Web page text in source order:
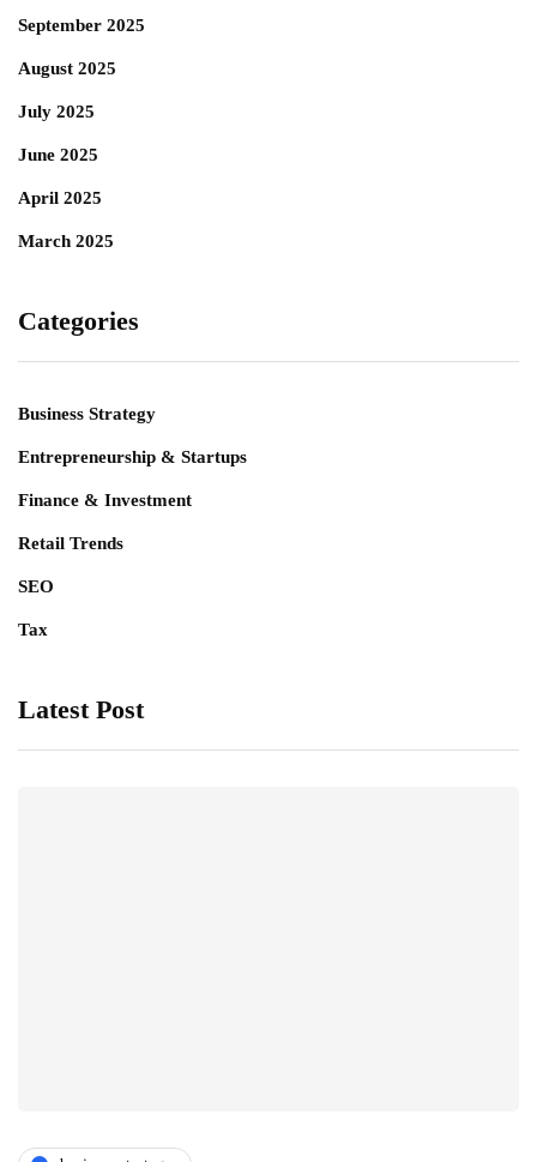
September 2025
August 2025
July 2025
June 2025
April 2025
March 2025
Categories
Business Strategy
Entrepreneurship & Startups
Finance & Investment
Retail Trends
SEO
Tax
Latest Post